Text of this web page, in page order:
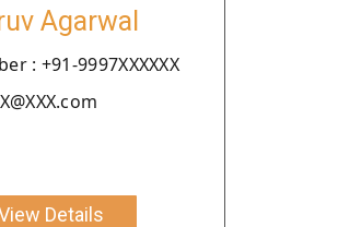
Agarwal
: +91-9997XXXXXX
Details